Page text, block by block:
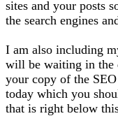
sites and your posts
the search engines
I am also including
will be waiting in the
your copy of the
today which you
that is right below